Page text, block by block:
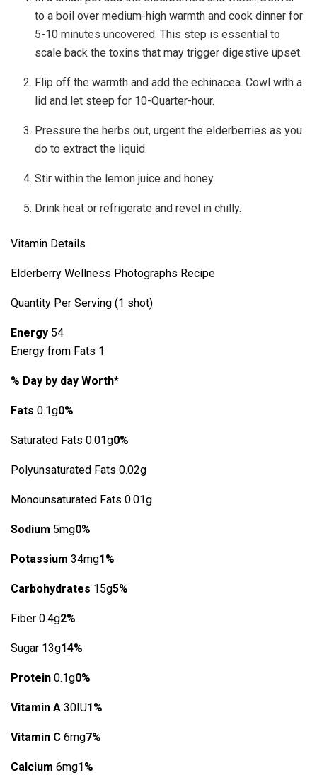
to a boil over medium-high warmth and cook dinner for
5-10 minutes uncovered. This step is essential to
scale back the toxins that may trigger digestive upset.
Flip off the warmth and add the echinacea. Cowl with a
lid and let steep for 10-Quarter-hour.
Pressure the herbs out, urgent the elderberries as you
do to extract the liquid.
Stir within the lemon juice and honey.
Drink heat or refrigerate and revel in chilly.
Vitamin Details
Elderberry Wellness Photographs Recipe
Quantity Per Serving (1 shot)
Energy 54
Energy from Fats 1
% Day by day Worth*
Fats 0.1g0%
Saturated Fats 0.01g0%
Polyunsaturated Fats 0.02g
Monounsaturated Fats 0.01g
Sodium 5mg0%
Potassium 34mg1%
Carbohydrates 15g5%
Fiber 0.4g2%
Sugar 13g14%
Protein 0.1g0%
Vitamin A 30IU1%
Vitamin C 6mg7%
Calcium 6mg1%